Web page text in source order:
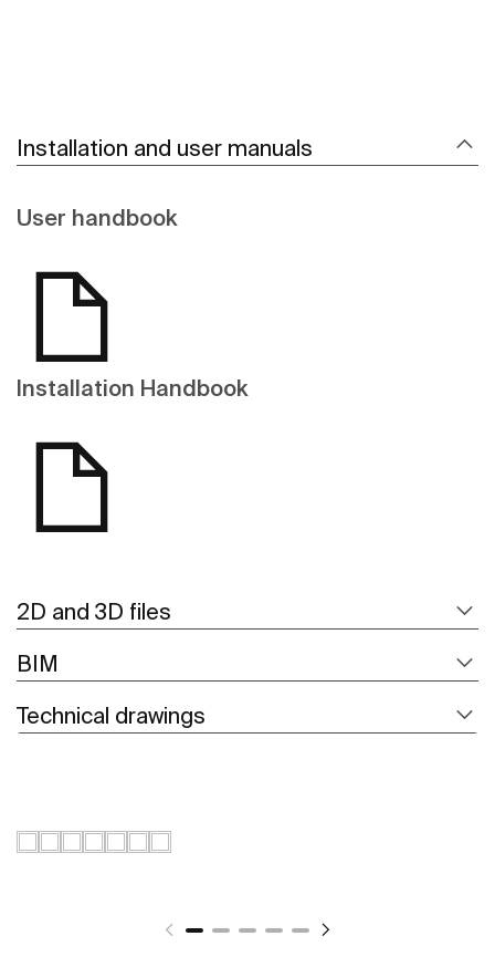
Installation and user manuals
User handbook
Installation Handbook
2D and 3D files
BIM
Technical drawings